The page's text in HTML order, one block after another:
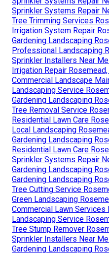
Sprinkler Systems Repair
Tree Trimming Services
Irrigation System Repair
Gardening Landscaping
Professional Landscaping
Sprinkler Installers Near
Irrigation Repair Rosemead,
Commercial Landscape
Landscaping Service
Gardening Landscaping
Tree Removal Service
Residential Lawn Care
Local Landscaping
Gardening Landscaping
Residential Lawn Care
Sprinkler Systems Repair
Gardening Landscaping
Gardening Landscaping
Tree Cutting Service
Green Landscaping
Commercial Lawn Services
Landscaping Service
Tree Stump Remover
Sprinkler Installers Near
Gardening Landscaping